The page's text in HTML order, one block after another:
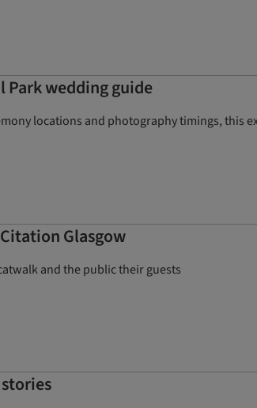
Park wedding guide
locations and photography timings, this
Glasgow
and the public their guests